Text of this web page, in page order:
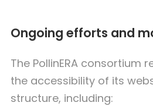
Ongoing efforts and
The PollinERA consortium
the accessibility of its
structure, including: